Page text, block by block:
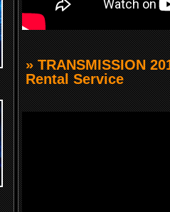
» TRANSMISSION
Rental Service